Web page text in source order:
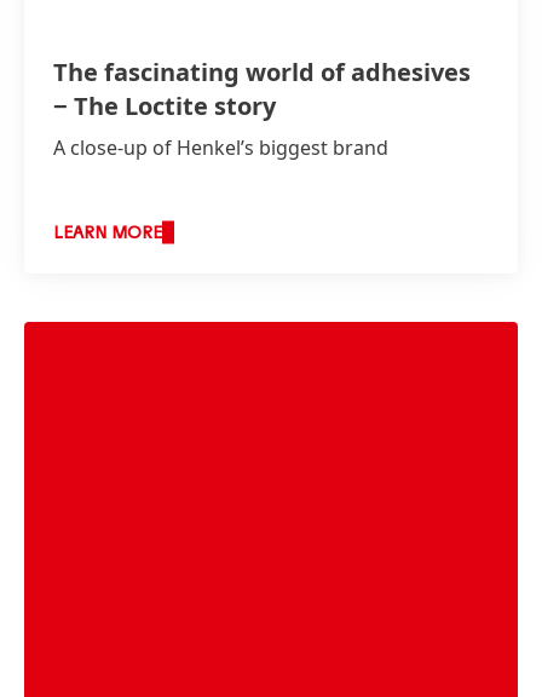
The fascinating world of adhesives
− The Loctite story
A close-up of Henkel’s biggest brand
LEARN MORE